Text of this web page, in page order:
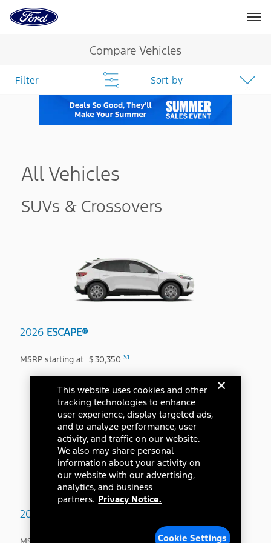
Home
Page
Compare Vehicles
Filter Sort by
All Vehicles
SUVs & Crossovers
2026 ESCAPE®
MSRP starting at $30,350 S1
2026
This website uses cookies and other
tracking technologies to enhance
user experience, display targeted ads,
and to analyze performance, user
activity, and traffic on our website.
We also may share personal
information about your activity on
our website with our advertising,
analytics, and business
partners. Privacy Notice.
Cookie Settings